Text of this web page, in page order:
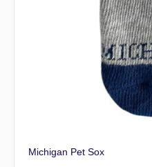
Michigan Pet Sox